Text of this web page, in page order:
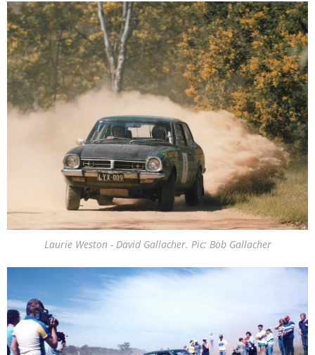
Laurie Weston - David Gallacher. Pic: Bob Gallacher